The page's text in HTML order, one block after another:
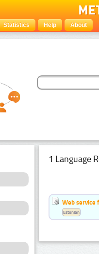
Statistics Help About
1 Language
Web service
Estonian